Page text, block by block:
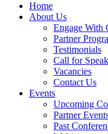
Home
About Us
Engage With
Partner
Testimonials
Call for
Vacancies
Contact Us
Events
Upcoming
Partner
Past